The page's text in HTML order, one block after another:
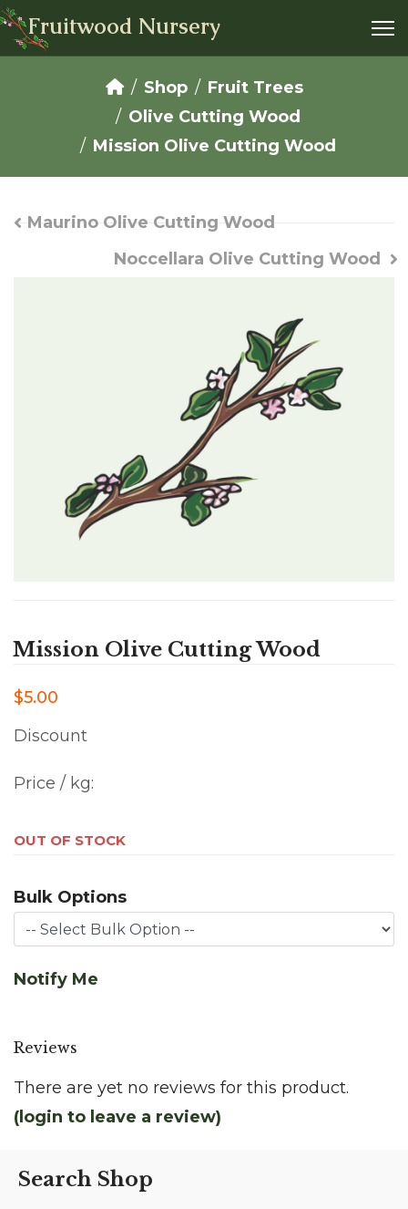
Fruitwood Nursery
Shop
Fruit Trees
Olive Cutting Wood
Mission Olive Cutting Wood
Maurino Olive Cutting Wood
Noccellara Olive Cutting Wood
Mission Olive Cutting Wood
$5.00
Discount
Price / kg:
OUT OF STOCK
Bulk Options
Notify Me
Reviews
There are yet no reviews for this product.
(login to leave a review)
Search Shop